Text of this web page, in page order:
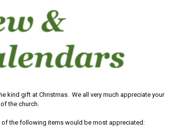
kind gift at Christmas. We all very much appreciate your
the church.
of the following items would be most appreciated: